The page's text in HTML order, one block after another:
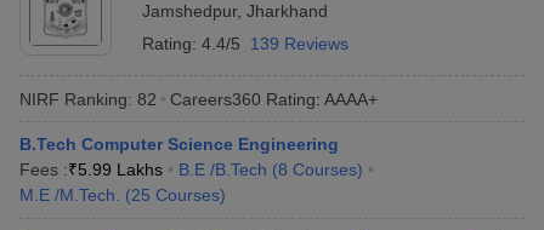
Jamshedpur, Jharkhand
Rating: 4.4/5 139 Reviews
NIRF Ranking: 82 Careers360 Rating: AAAA+
B.Tech Computer Science Engineering
Fees :₹5.99 Lakhs B.E /B.Tech (8 Courses)
M.E /M.Tech. (25 Courses)